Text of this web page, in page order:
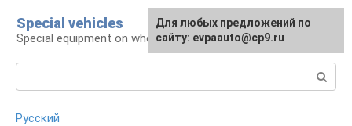
content
Special vehicles
Special equipment on wheels
Русский
Для любых предложений по
сайту: evpaauto@cp9.ru